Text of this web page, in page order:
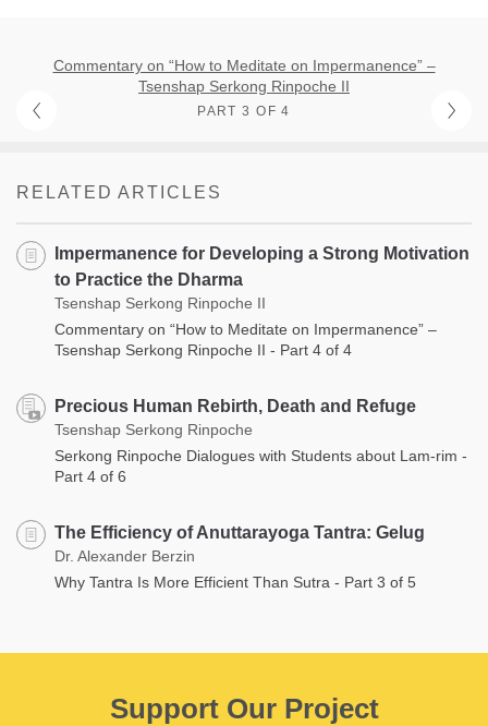
Commentary on “How to Meditate on Impermanence” –
Tsenshap Serkong Rinpoche II
PART 3 OF 4
RELATED ARTICLES
Impermanence for Developing a Strong Motivation
to Practice the Dharma
Tsenshap Serkong Rinpoche II
Commentary on “How to Meditate on Impermanence” –
Tsenshap Serkong Rinpoche II - Part 4 of 4
Precious Human Rebirth, Death and Refuge
Tsenshap Serkong Rinpoche
Serkong Rinpoche Dialogues with Students about Lam-rim -
Part 4 of 6
The Efficiency of Anuttarayoga Tantra: Gelug
Dr. Alexander Berzin
Why Tantra Is More Efficient Than Sutra - Part 3 of 5
Support Our Project